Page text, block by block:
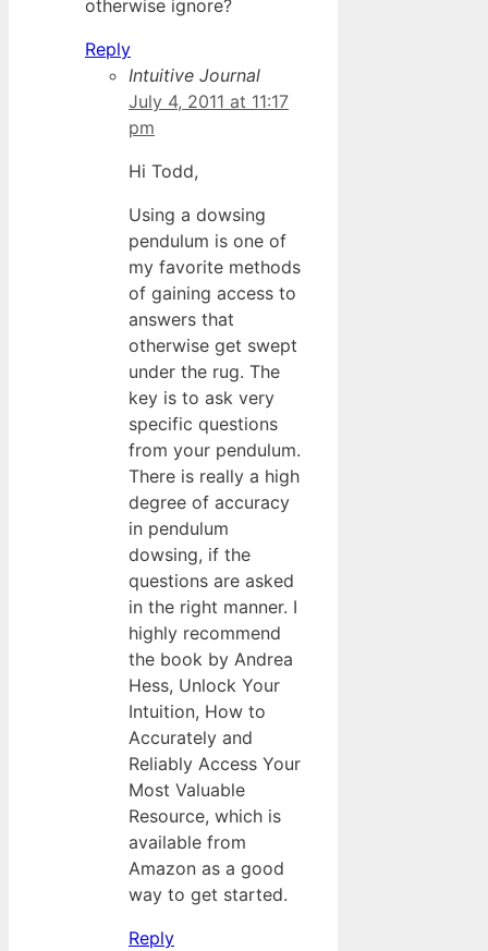
otherwise ignore?
Reply
Intuitive Journal
July 4, 2011 at 11:17
pm
Hi Todd,
Using a dowsing
pendulum is one of
my favorite methods
of gaining access to
answers that
otherwise get swept
under the rug. The
key is to ask very
specific questions
from your pendulum.
There is really a high
degree of accuracy
in pendulum
dowsing, if the
questions are asked
in the right manner. I
highly recommend
the book by Andrea
Hess, Unlock Your
Intuition, How to
Accurately and
Reliably Access Your
Most Valuable
Resource, which is
available from
Amazon as a good
way to get started.
Reply